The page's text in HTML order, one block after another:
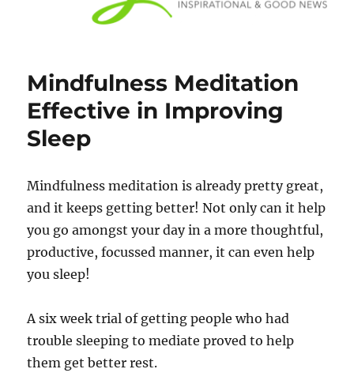
Mindfulness Meditation
Effective in Improving
Sleep
Mindfulness meditation is already pretty great,
and it keeps getting better! Not only can it help
you go amongst your day in a more thoughtful,
productive, focussed manner, it can even help
you sleep!
A six week trial of getting people who had
trouble sleeping to mediate proved to help
them get better rest.